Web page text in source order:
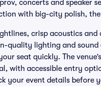
concerts and speaker
with big-city polish, the
crisp acoustics
quality lighting and
seat quickly. The
with accessible entry
your event details before